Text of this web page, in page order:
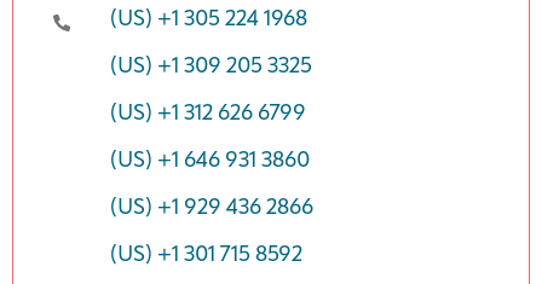
(US) +1 305 224 1968
(US) +1 309 205 3325
(US) +1 312 626 6799
(US) +1 646 931 3860
(US) +1 929 436 2866
(US) +1 301 715 8592